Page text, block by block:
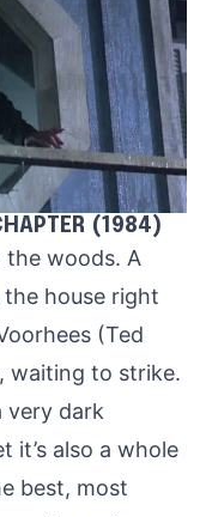
(1984)
the woods. A
house right
(Ted
waiting to strike.
very dark
it’s also a whole
best, most